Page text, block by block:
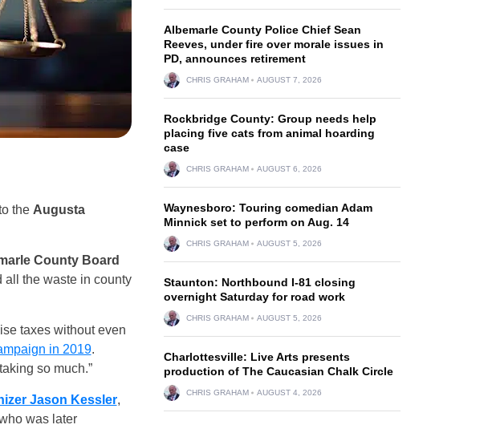
the Augusta
County Board
all the waste in county
taxes without even
in 2019.
so much.”
Jason Kessler,
was later
Albemarle County Police Chief Sean
Reeves, under fire over morale issues in
PD, announces retirement
CHRIS GRAHAM AUGUST 7, 2026
Rockbridge County: Group needs help
placing five cats from animal hoarding
case
CHRIS GRAHAM AUGUST 6, 2026
Waynesboro: Touring comedian Adam
Minnick set to perform on Aug. 14
CHRIS GRAHAM AUGUST 5, 2026
Staunton: Northbound I-81 closing
overnight Saturday for road work
CHRIS GRAHAM AUGUST 5, 2026
Charlottesville: Live Arts presents
production of The Caucasian Chalk Circle
CHRIS GRAHAM AUGUST 4, 2026